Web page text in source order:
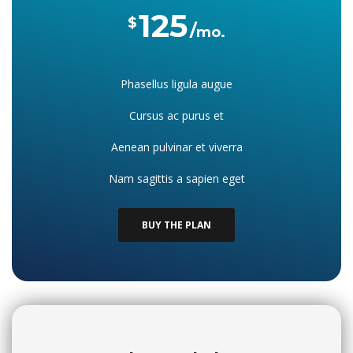
$125mo.
Phasellus ligula augue
Cursus ac purus et
Aenean pulvinar et viverra
Nam sagittis a sapien eget
BUY THE PLAN